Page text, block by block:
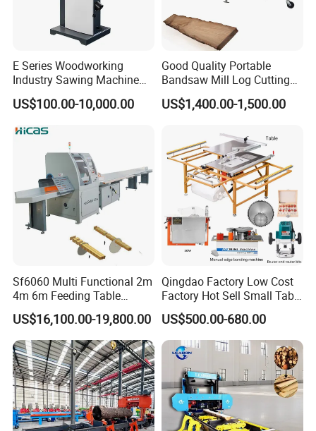
E Series Woodworking
Industry Sawing Machine
Wood Cutting Vertical
Bandsaw
US$100.00-10,000.00
Good Quality Portable
Bandsaw Mill Log Cutting
Mobile Timber Sawmill for
Woodworking
US$1,400.00-1,500.00
Sf6060 Multi Functional 2m
4m 6m Feeding Table
Length Wood Saw Machine
Automatic Cutting Machine
with Fast Speed
US$16,100.00-19,800.00
Qingdao Factory Low Cost
Factory Hot Sell Small Table
Saw Machine 5 Machine
US$500.00-680.00